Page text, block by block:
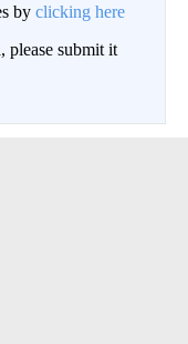
by clicking here
please submit it